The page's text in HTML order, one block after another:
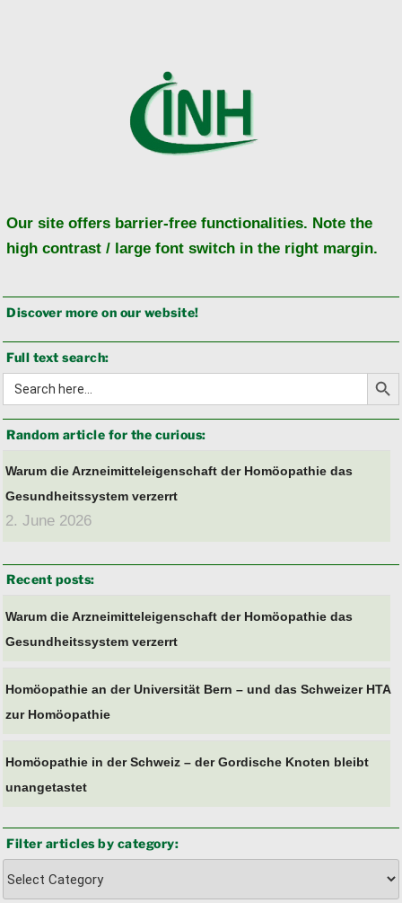
Our site offers barrier-free functionalities. Note the
high contrast / large font switch in the right margin.
Discover more on our website!
Full text search:
Search
for:
Search
Random article for the curious:
Warum die Arzneimitteleigenschaft der Homöopathie das
Gesundheitssystem verzerrt
2. June 2026
Recent posts:
Warum die Arzneimitteleigenschaft der Homöopathie das
Gesundheitssystem verzerrt
Homöopathie an der Universität Bern – und das Schweizer HTA
zur Homöopathie
Homöopathie in der Schweiz – der Gordische Knoten bleibt
unangetastet
Filter articles by category: